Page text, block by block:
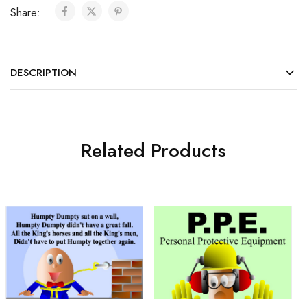
Share:
DESCRIPTION
Related Products